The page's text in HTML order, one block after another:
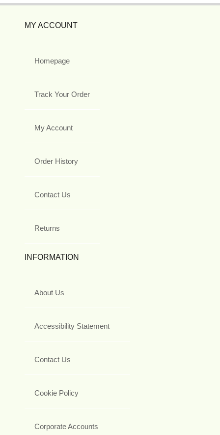
MY ACCOUNT
Homepage
Track Your Order
My Account
Order History
Contact Us
Returns
INFORMATION
About Us
Accessibility Statement
Contact Us
Cookie Policy
Corporate Accounts